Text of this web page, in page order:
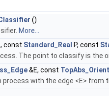
()
More...
const Standard_Real P, const
The point to classify is the
&E, const
with the edge <E> from